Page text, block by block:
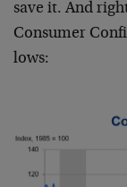
save it. And
Consumer
lows: